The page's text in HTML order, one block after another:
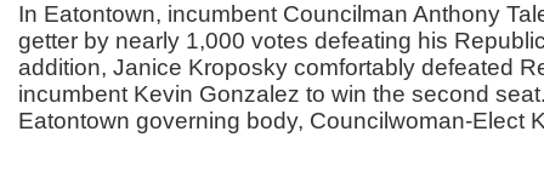
In Eatontown, incumbent Councilman Anthony
getter by nearly 1,000 votes defeating his
addition, Janice Kroposky comfortably defeated
incumbent Kevin Gonzalez to win the second
Eatontown governing body, Councilwoman-Elect